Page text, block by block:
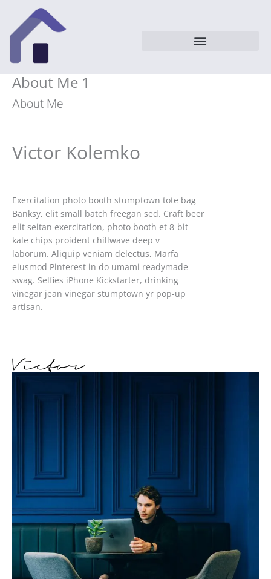
contenuto
About Me 1
About Me
Victor Kolemko
Exercitation photo booth stumptown tote bag
Banksy, elit small batch freegan sed. Craft beer
elit seitan exercitation, photo booth et 8-bit
kale chips proident chillwave deep v
laborum. Aliquip veniam delectus, Marfa
eiusmod Pinterest in do umami readymade
swag. Selfies iPhone Kickstarter, drinking
vinegar jean vinegar stumptown yr pop-up
artisan.